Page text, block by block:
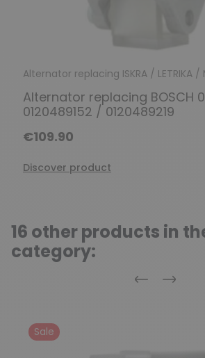
Alternator replacing ISKRA / LETRIKA /
Alternator replacing BOSCH
0120489152 / 0120489219
€109.90
Discover product
16 other products in
category:
Previous
Next
Sale